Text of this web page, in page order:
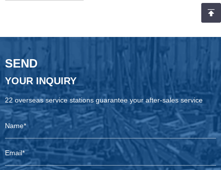
rubber crawlers, and specific drill bits like ND55 140), describes the
in mining equipment supply and international logistics services.
SEND
YOUR INQUIRY
22 overseas service stations guarantee your after-sales service